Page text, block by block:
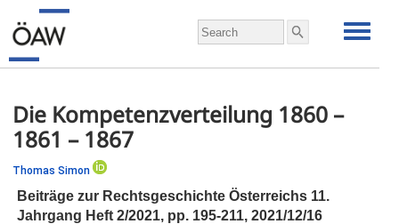
Die Kompetenzverteilung 1860 –
1861 – 1867
Thomas Simon
Beiträge zur Rechtsgeschichte Österreichs 11.
Jahrgang Heft 2/2021, pp. 195-211, 2021/12/16